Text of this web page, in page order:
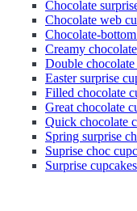
Chocolate
Chocolate web
Chocolate-
Creamy
Double chocolate
Easter surprise
Filled chocolate
Great chocolate
Quick chocolate
Spring surprise
Suprise choc
Surprise cupcakes